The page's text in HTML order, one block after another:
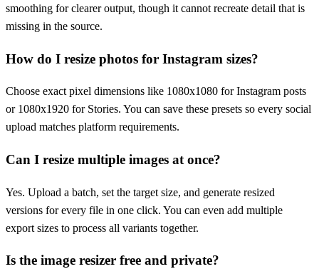
smoothing for clearer output, though it cannot recreate detail that is
missing in the source.
How do I resize photos for Instagram sizes?
Choose exact pixel dimensions like 1080x1080 for Instagram posts
or 1080x1920 for Stories. You can save these presets so every social
upload matches platform requirements.
Can I resize multiple images at once?
Yes. Upload a batch, set the target size, and generate resized
versions for every file in one click. You can even add multiple
export sizes to process all variants together.
Is the image resizer free and private?